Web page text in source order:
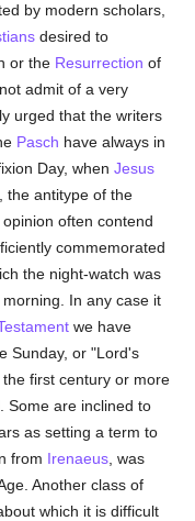
by modern scholars,
desired to
or the Resurrection of
admit of a very
urged that the writers
Pasch have always in
Day, whenJesus
the antitype of the
opinion often contend
commemorated
the night-watch was
In any case it
we have
Sunday, or "Lord's
first century or more
Some are inclined to
as setting a term to
from Irenaeus , was
Another class of
which it is difficult